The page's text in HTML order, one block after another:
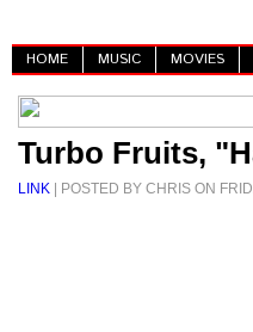
HOME MUSIC MOVIES
Turbo Fruits,
LINK | POSTED BY CHRIS ON